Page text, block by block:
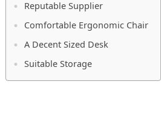
Reputable Supplier
Comfortable Ergonomic Chair
A Decent Sized Desk
Suitable Storage